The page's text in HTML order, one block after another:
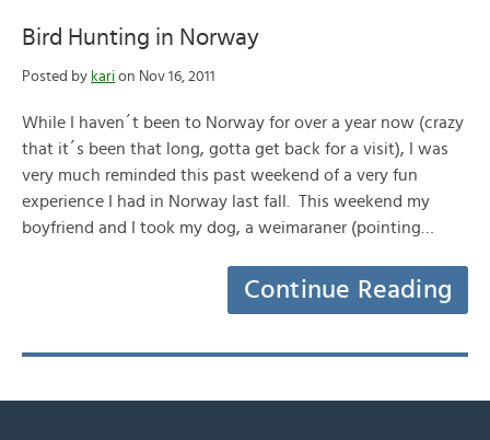
Bird Hunting in Norway
Posted by kari on Nov 16, 2011
While I haven´t been to Norway for over a year now (crazy
that it´s been that long, gotta get back for a visit), I was
very much reminded this past weekend of a very fun
experience I had in Norway last fall. This weekend my
boyfriend and I took my dog, a weimaraner (pointing…
Continue Reading